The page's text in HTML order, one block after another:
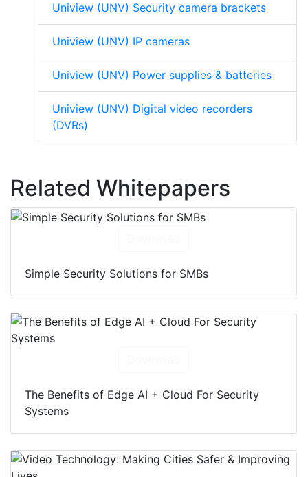
Uniview (UNV) Security camera brackets
Uniview (UNV) IP cameras
Uniview (UNV) Power supplies & batteries
Uniview (UNV) Digital video recorders
(DVRs)
Related Whitepapers
Simple Security Solutions for SMBs
The Benefits of Edge AI + Cloud For Security
Systems